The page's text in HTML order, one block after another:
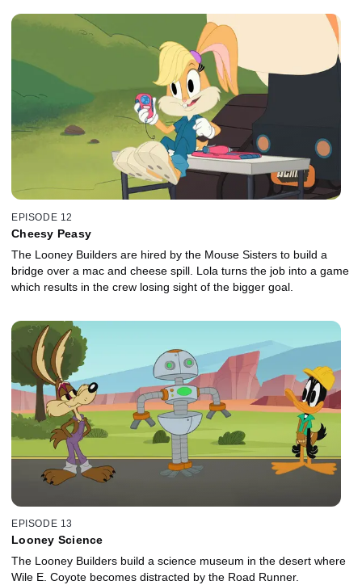
EPISODE 12
Cheesy Peasy
The Looney Builders are hired by the Mouse Sisters to build a
bridge over a mac and cheese spill. Lola turns the job into a game
which results in the crew losing sight of the bigger goal.
EPISODE 13
Looney Science
The Looney Builders build a science museum in the desert where
Wile E. Coyote becomes distracted by the Road Runner.